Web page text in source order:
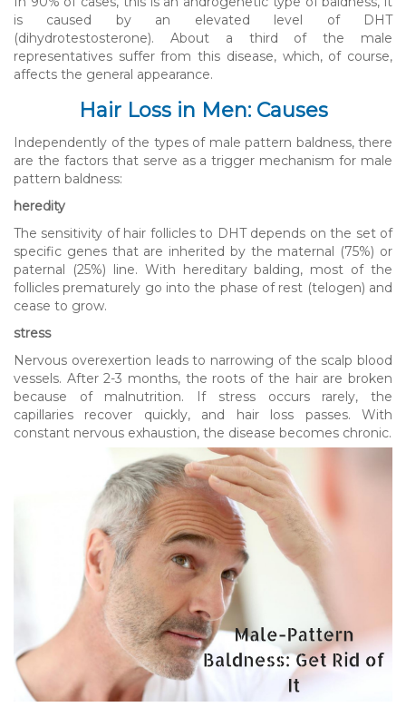
is caused by an elevated level of DHT
(dihydrotestosterone). About a third of the male
representatives suffer from this disease, which, of course,
affects the general appearance.
Hair Loss in Men: Causes
Independently of the types of male pattern baldness, there
are the factors that serve as a trigger mechanism for male
pattern baldness:
heredity
The sensitivity of hair follicles to DHT depends on the set of
specific genes that are inherited by the maternal (75%) or
paternal (25%) line. With hereditary balding, most of the
follicles prematurely go into the phase of rest (telogen) and
cease to grow.
stress
Nervous overexertion leads to narrowing of the scalp blood
vessels. After 2-3 months, the roots of the hair are broken
because of malnutrition. If stress occurs rarely, the
capillaries recover quickly, and hair loss passes. With
constant nervous exhaustion, the disease becomes chronic.